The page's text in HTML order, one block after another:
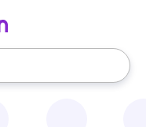
use the up and down